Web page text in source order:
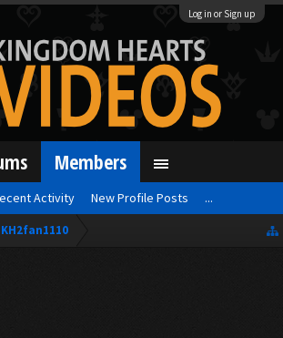
Log in or Sign up
KH2fan1110
Members
Activity New Profile Posts ...